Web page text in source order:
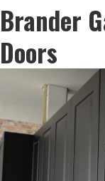
Brander
Doors